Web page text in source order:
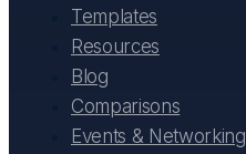
Templates
Resources
Blog
Comparisons
Events & Networking